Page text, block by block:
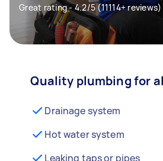
Great rating - 4.2/5 (11114+ reviews)
Quality plumbing for
Drainage system
Hot water system
Leaking taps or pipes